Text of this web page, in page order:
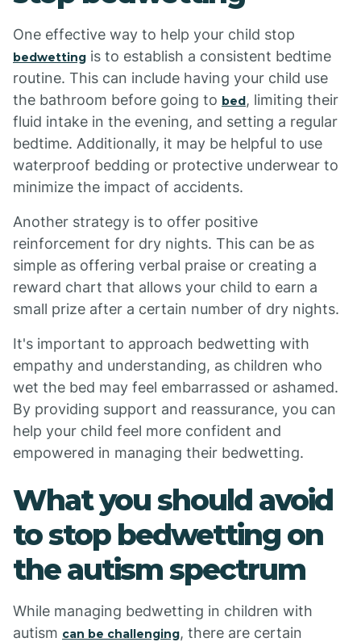
One effective way to help your child stop
bedwetting is to establish a consistent bedtime
routine. This can include having your child use
the bathroom before going to bed, limiting their
fluid intake in the evening, and setting a regular
bedtime. Additionally, it may be helpful to use
waterproof bedding or protective underwear to
minimize the impact of accidents.
Another strategy is to offer positive
reinforcement for dry nights. This can be as
simple as offering verbal praise or creating a
reward chart that allows your child to earn a
small prize after a certain number of dry nights.
It's important to approach bedwetting with
empathy and understanding, as children who
wet the bed may feel embarrassed or ashamed.
By providing support and reassurance, you can
help your child feel more confident and
empowered in managing their bedwetting.
What you should avoid
to stop bedwetting on
the autism spectrum
While managing bedwetting in children with
autism can be challenging, there are certain